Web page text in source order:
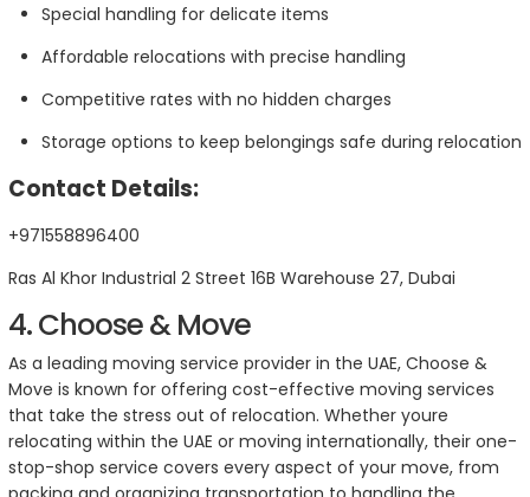
Special handling for delicate items
Affordable relocations with precise handling
Competitive rates with no hidden charges
Storage options to keep belongings safe during relocation
Contact Details:
+971558896400
Ras Al Khor Industrial 2 Street 16B Warehouse 27, Dubai
4. Choose & Move
As a leading moving service provider in the UAE, Choose &
Move is known for offering cost-effective moving services
that take the stress out of relocation. Whether youre
relocating within the UAE or moving internationally, their one-
stop-shop service covers every aspect of your move, from